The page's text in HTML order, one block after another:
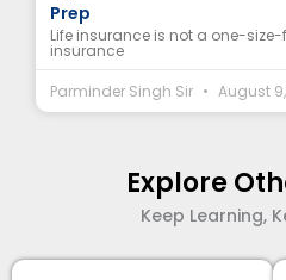
Prep
Life insurance is not a one-
insurance
Parminder Singh Sir
August
Explore
Keep Learning,